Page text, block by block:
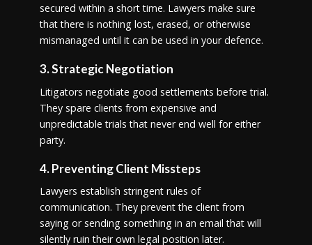
secured within a short time. Lawyers make sure
that there is nothing lost, erased, or otherwise
mismanaged until it can be used in your defence.
3. Strategic Negotiation
Litigators negotiate good settlements before trial.
They spare clients from expensive and
unpredictable trials that never end well for either
party.
4. Preventing Client Missteps
Lawyers establish stringent rules of
communication. They prevent the client from
saying or sending something in an email that will
silently ruin their own legal position later.